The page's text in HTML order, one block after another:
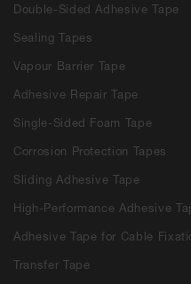
Double-Sided Adhesive Tape
Sealing Tapes
Vapour Barrier Tape
Adhesive Repair Tape
Single-Sided Foam Tape
Corrosion Protection Tapes
Sliding Adhesive Tape
High-Performance Adhesive
Adhesive Tape for Cable
Transfer Tape